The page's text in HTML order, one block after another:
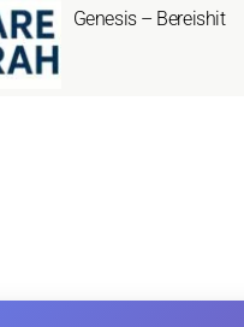
Genesis – Bereishit